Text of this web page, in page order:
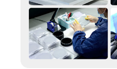
Premium Glass and
Made fromGerman
RevoRing MKII VND +
advancedAnti-
Coatingtechnologies.
coating on both sides,